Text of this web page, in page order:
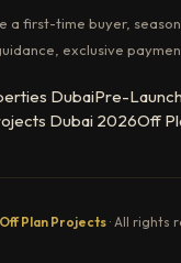
a first-time buyer,
exclusive
DubaiPre-
Dubai 2026Off
Off Plan Projects· All rights